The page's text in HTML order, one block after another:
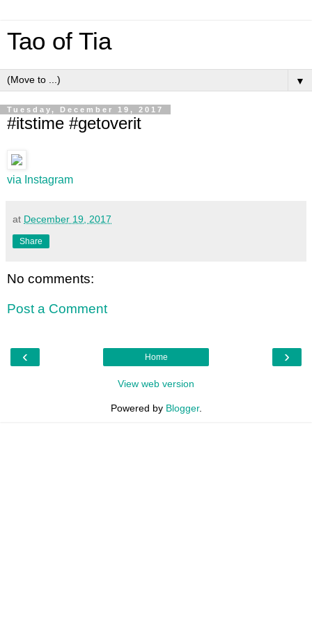
Tao of Tia
▼
Tuesday, December 19, 2017
#itstime #getoverit
via Instagram
at December 19, 2017
Share
No comments:
Post a Comment
‹ ›
Home
View web version
Powered by Blogger.